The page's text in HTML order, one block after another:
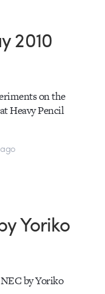
2010
on the
Heavy Pencil
Yoriko
by Yoriko